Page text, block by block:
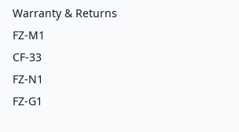
Warranty & Returns
FZ-M1
CF-33
FZ-N1
FZ-G1